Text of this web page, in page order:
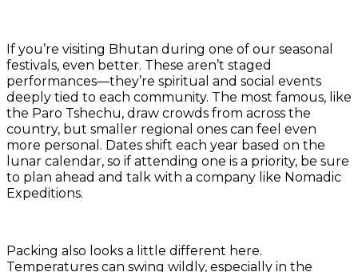
If you’re visiting Bhutan during one of our seasonal
festivals, even better. These aren’t staged
performances—they’re spiritual and social events
deeply tied to each community. The most famous, like
the Paro Tshechu, draw crowds from across the
country, but smaller regional ones can feel even
more personal. Dates shift each year based on the
lunar calendar, so if attending one is a priority, be sure
to plan ahead and talk with a company like Nomadic
Expeditions.
Packing also looks a little different here.
Temperatures can swing wildly, especially in the